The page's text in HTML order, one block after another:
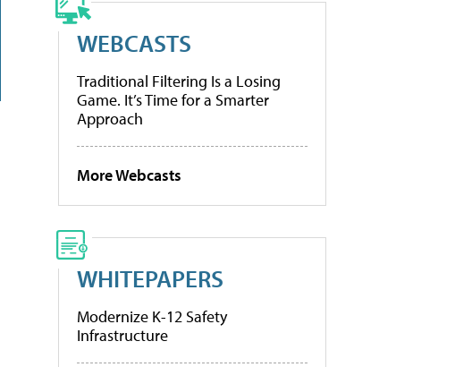
WEBCASTS
Traditional Filtering Is a Losing
Game. It’s Time for a Smarter
Approach
More Webcasts
WHITEPAPERS
Modernize K-12 Safety
Infrastructure